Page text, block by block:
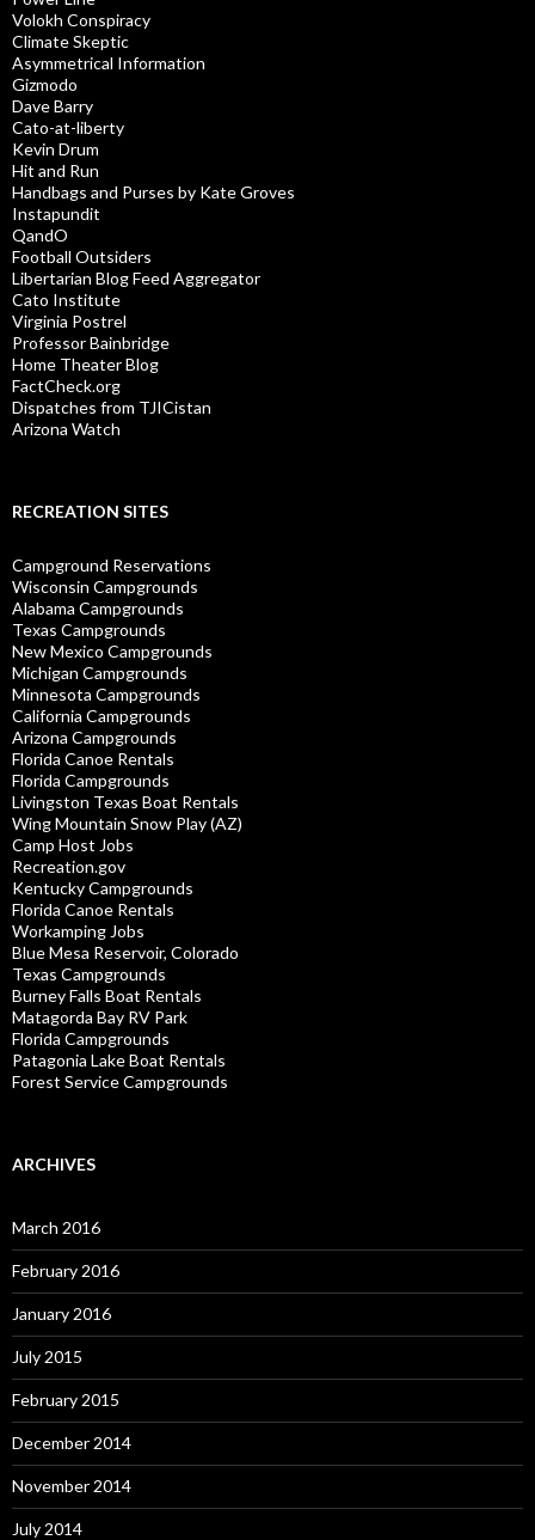
Volokh Conspiracy
Climate Skeptic
Asymmetrical Information
Gizmodo
Dave Barry
Cato-at-liberty
Kevin Drum
Hit and Run
Handbags and Purses by Kate Groves
Instapundit
QandO
Football Outsiders
Libertarian Blog Feed Aggregator
Cato Institute
Virginia Postrel
Professor Bainbridge
Home Theater Blog
FactCheck.org
Dispatches from TJICistan
Arizona Watch
RECREATION SITES
Campground Reservations
Wisconsin Campgrounds
Alabama Campgrounds
Texas Campgrounds
New Mexico Campgrounds
Michigan Campgrounds
Minnesota Campgrounds
California Campgrounds
Arizona Campgrounds
Florida Canoe Rentals
Florida Campgrounds
Livingston Texas Boat Rentals
Wing Mountain Snow Play (AZ)
Camp Host Jobs
Recreation.gov
Kentucky Campgrounds
Florida Canoe Rentals
Workamping Jobs
Blue Mesa Reservoir, Colorado
Texas Campgrounds
Burney Falls Boat Rentals
Matagorda Bay RV Park
Florida Campgrounds
Patagonia Lake Boat Rentals
Forest Service Campgrounds
ARCHIVES
March 2016
February 2016
January 2016
July 2015
February 2015
December 2014
November 2014
July 2014